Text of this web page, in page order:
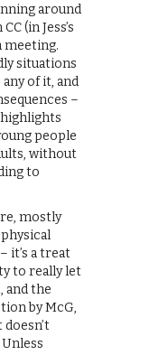
around
(in Jess’s
meeting.
situations
of it, and
–
people
without
to
mostly
it’s a treat
to really let
and the
by McG,